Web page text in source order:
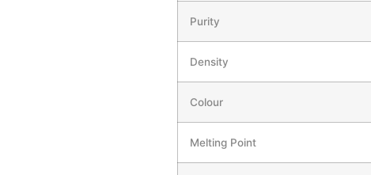
Purity
Density
Colour
Melting Point